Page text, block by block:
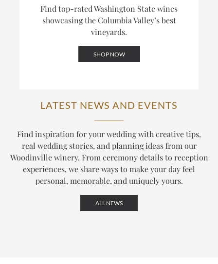
Find top-rated Washington State wines
showcasing the Columbia Valley’s best
vineyards.
SHOP NOW
LATEST NEWS AND EVENTS
Find inspiration for your wedding with creative tips,
real wedding stories, and planning ideas from our
Woodinville winery. From ceremony details to reception
experiences, we share ways to make your day feel
personal, memorable, and uniquely yours.
ALL NEWS